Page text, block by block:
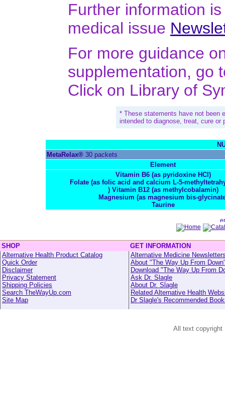
Further information
medical issue
For more guidance
supplementation, go
Click on Library of
* These statements have not been
intended to diagnose, treat, cure or
MetaRelax® 30 packets
Element
Vitamin B6 (as pyridoxine HCl)
Folate (as folic acid and calcium L-5-
) Vitamin B12 (as methylcobalamin)
Magnesium (as magnesium bis-
Taurine
SHOP
GET INFORMATION
Alternative Health Product Catalog
Quick Order
Disclaimer
Privacy Statement
Shipping Policies
Search TheWayUp.com
Site Map
Alternative Medicine
About "The Way Up From
Download "The Way Up From
Ask Dr. Slagle
About Dr. Slagle
Related Alternative Health
Dr Slagle's Recommended
All text copyright